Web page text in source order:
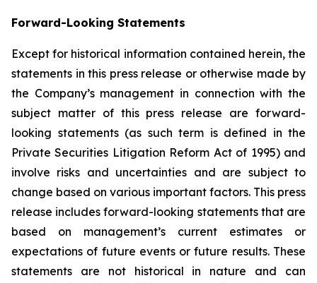
Forward-Looking Statements
Except for historical information contained herein, the
statements in this press release or otherwise made by
the Company’s management in connection with the
subject matter of this press release are forward-
looking statements (as such term is defined in the
Private Securities Litigation Reform Act of 1995) and
involve risks and uncertainties and are subject to
change based on various important factors. This press
release includes forward-looking statements that are
based on management’s current estimates or
expectations of future events or future results. These
statements are not historical in nature and can